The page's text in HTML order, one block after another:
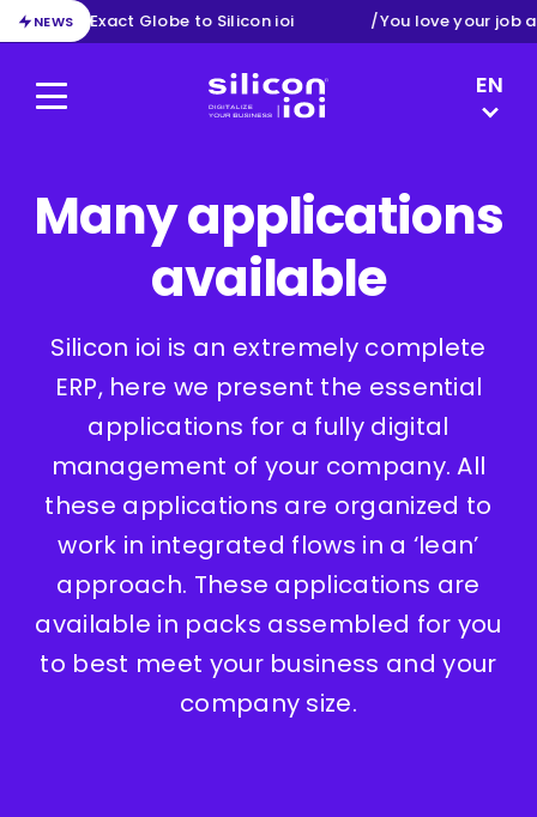
NEWS
from Exact Globe to Silicon ioi /You love your job
Menu
EN
Many applications
available
Silicon ioi is an extremely complete
ERP, here we present the essential
applications for a fully digital
management of your company. All
these applications are organized to
work in integrated flows in a ‘lean’
approach. These applications are
available in packs assembled for you
to best meet your business and your
company size.